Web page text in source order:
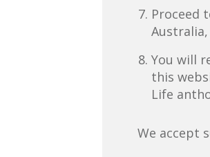
Proceed
You will
this
Life
We accept